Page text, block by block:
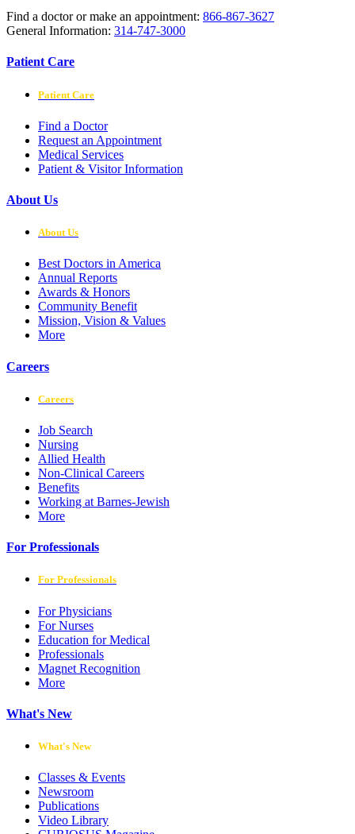
Find a doctor or make an appointment: 866-867-3627
General Information: 314-747-3000
Patient Care
Patient Care
Find a Doctor
Request an Appointment
Medical Services
Patient & Visitor Information
About Us
About Us
Best Doctors in America
Annual Reports
Awards & Honors
Community Benefit
Mission, Vision & Values
More
Careers
Careers
Job Search
Nursing
Allied Health
Non-Clinical Careers
Benefits
Working at Barnes-Jewish
More
For Professionals
For Professionals
For Physicians
For Nurses
Education for Medical
Professionals
Magnet Recognition
More
What's New
What's New
Classes & Events
Newsroom
Publications
Video Library